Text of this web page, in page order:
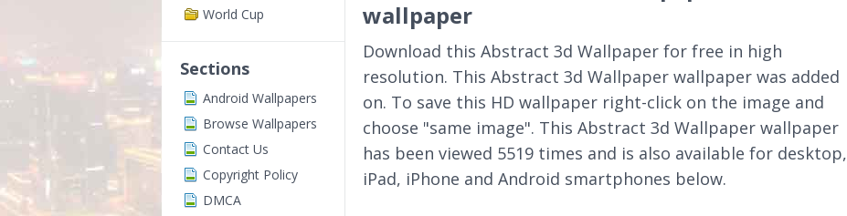
World Cup
Sections
Android Wallpapers
Browse Wallpapers
Contact Us
Copyright Policy
DMCA
wallpaper
Download this Abstract 3d Wallpaper for free in high
resolution. This Abstract 3d Wallpaper wallpaper was added
on. To save this HD wallpaper right-click on the image and
choose "same image". This Abstract 3d Wallpaper wallpaper
has been viewed 5519 times and is also available for desktop,
iPad, iPhone and Android smartphones below.